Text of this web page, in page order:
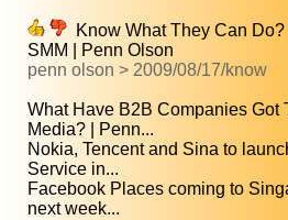
Know What They Can
SMM | Penn Olson
penn olson > 2009/08/17/know
What Have B2B Companies Got
Media? | Penn...
Nokia, Tencent and Sina to
Service in...
Facebook Places coming to
next week...